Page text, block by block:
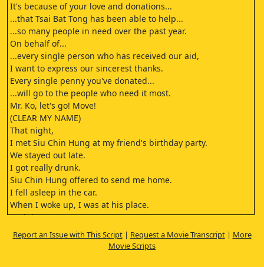
It's because of your love and donations...
...that Tsai Bat Tong has been able to help...
...so many people in need over the past year.
On behalf of...
...every single person who has received our aid,
I want to express our sincerest thanks.
Every single penny you've donated...
...will go to the people who need it most.
Mr. Ko, let's go! Move!
(CLEAR MY NAME)
That night,
I met Siu Chin Hung at my friend's birthday party.
We stayed out late.
I got really drunk.
Siu Chin Hung offered to send me home.
I fell asleep in the car.
When I woke up, I was at his place.
And then...
...he raped me.
Is the Siu Chin Hung you mentioned...
Report an Issue with This Script| Request a Movie Transcript| More
Movie Scripts